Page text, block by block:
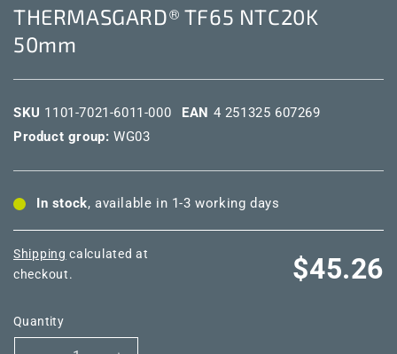
THERMASGARD® TF65 NTC20K
50mm
SKU 1101-7021-6011-000 EAN 4 251325 607269
Product group: WG03
In stock, available in 1-3 working days
Shipping calculated at
checkout.
Regular
$45.26
Quantity